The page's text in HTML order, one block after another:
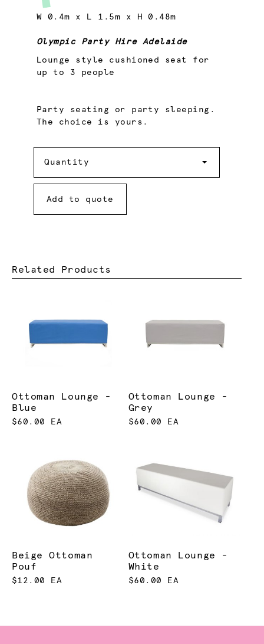
W 0.4m x L 1.5m x H 0.48m
Olympic Party Hire Adelaide
Lounge style cushioned seat for
up to 3 people
Party seating or party sleeping.
The choice is yours.
Quantity
Add to quote
Related Products
Ottoman Lounge -
Blue
$60.00 EA
Ottoman Lounge -
Grey
$60.00 EA
Beige Ottoman
Pouf
$12.00 EA
Ottoman Lounge -
White
$60.00 EA